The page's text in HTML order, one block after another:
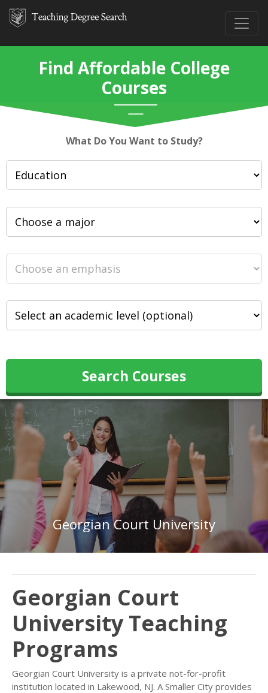
Find Affordable College
Courses
What Do You Want to Study?
Search Courses
Georgian Court University
Georgian Court
University Teaching
Programs
Georgian Court University is a private not-for-profit
institution located in Lakewood, NJ. A Smaller City provides